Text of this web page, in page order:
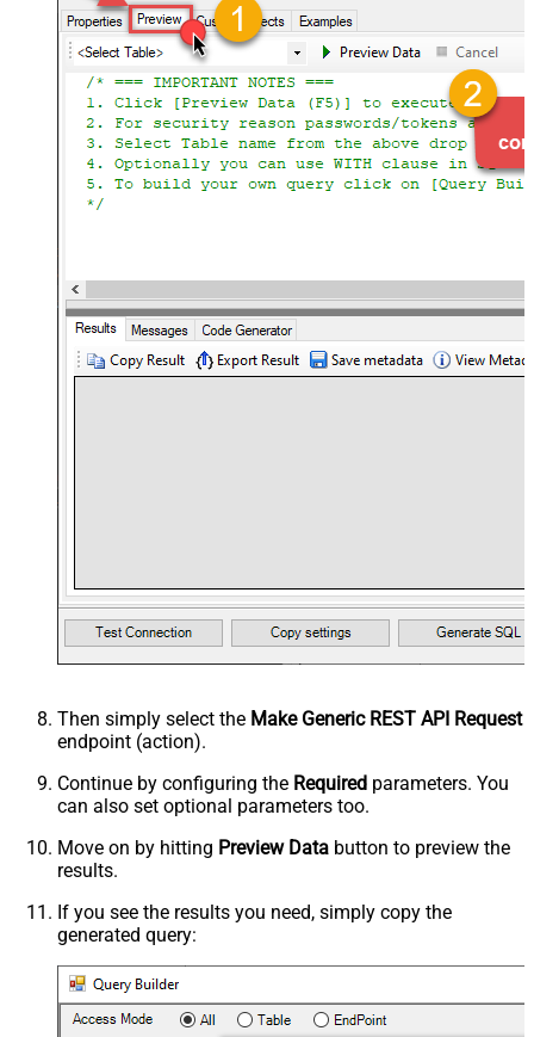
Then simply select the Make Generic REST API Request
endpoint (action).
Continue by configuring the Required parameters. You
can also set optional parameters too.
Move on by hitting Preview Data button to preview the
results.
If you see the results you need, simply copy the
generated query: